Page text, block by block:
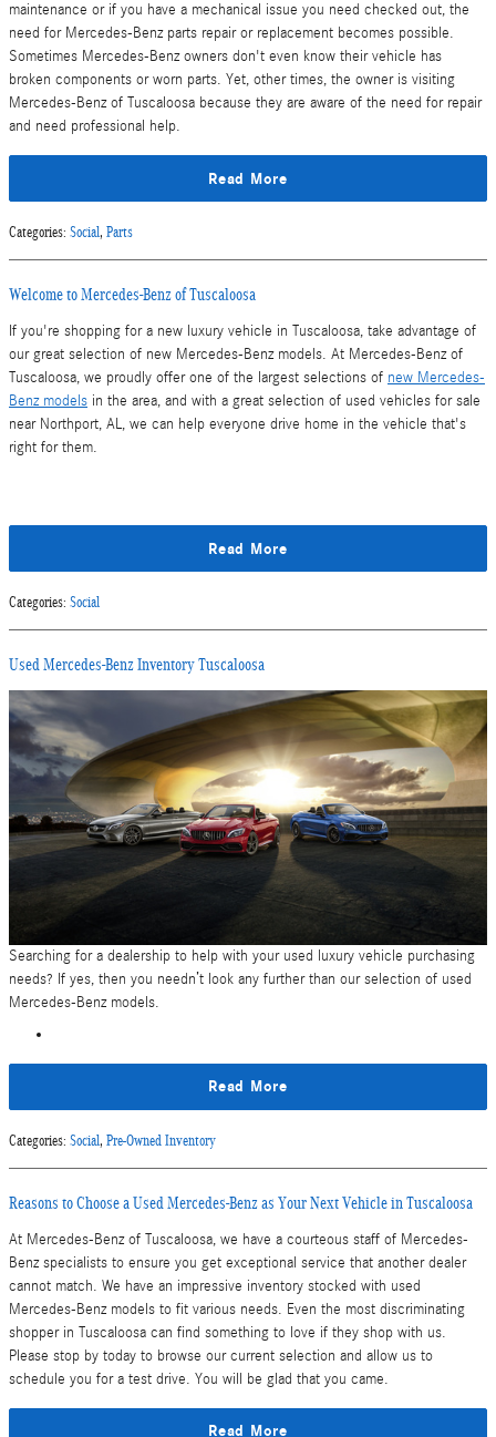
maintenance or if you have a mechanical issue you need checked out, the
need for Mercedes-Benz parts repair or replacement becomes possible.
Sometimes Mercedes-Benz owners don't even know their vehicle has
broken components or worn parts. Yet, other times, the owner is visiting
Mercedes-Benz of Tuscaloosa because they are aware of the need for repair
and need professional help.
Read More
Categories: Social, Parts
Welcome to Mercedes-Benz of Tuscaloosa
If you're shopping for a new luxury vehicle in Tuscaloosa, take advantage of
our great selection of new Mercedes-Benz models. At Mercedes-Benz of
Tuscaloosa, we proudly offer one of the largest selections of new Mercedes-
Benz models in the area, and with a great selection of used vehicles for sale
near Northport, AL, we can help everyone drive home in the vehicle that's
right for them.
Read More
Categories: Social
Used Mercedes-Benz Inventory Tuscaloosa
Searching for a dealership to help with your used luxury vehicle purchasing
needs? If yes, then you needn’t look any further than our selection of used
Mercedes-Benz models.
Read More
Categories: Social, Pre-Owned Inventory
Reasons to Choose a Used Mercedes-Benz as Your Next Vehicle in Tuscaloosa
At Mercedes-Benz of Tuscaloosa, we have a courteous staff of Mercedes-
Benz specialists to ensure you get exceptional service that another dealer
cannot match. We have an impressive inventory stocked with used
Mercedes-Benz models to fit various needs. Even the most discriminating
shopper in Tuscaloosa can find something to love if they shop with us.
Please stop by today to browse our current selection and allow us to
schedule you for a test drive. You will be glad that you came.
Read More